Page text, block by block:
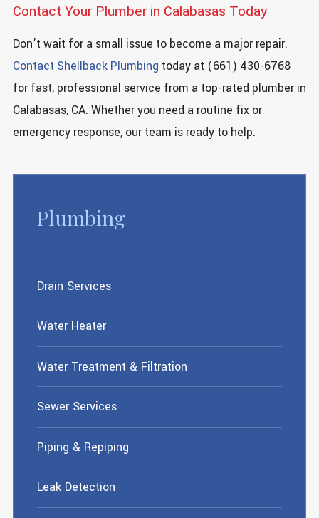
Plumbing
Drain Services
Water Heater
Water Treatment & Filtration
Sewer Services
Piping & Repiping
Leak Detection
Contact Your Plumber in Calabasas Today
Don’t wait for a small issue to become a major repair.
Contact Shellback Plumbing today at (661) 430-6768
for fast, professional service from a top-rated plumber in
Calabasas, CA. Whether you need a routine fix or
emergency response, our team is ready to help.